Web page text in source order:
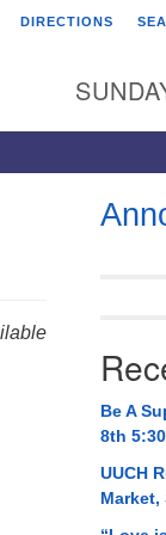
Broadmor Rd.
AL, 35810
AL 35814
534-0508
DIRECTIONS
Be A
8th
UUCH
Market,